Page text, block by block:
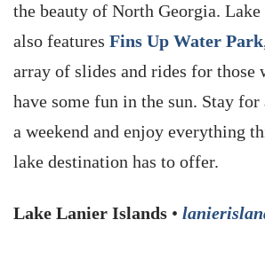
the beauty of North Georgia.
also features Fins Up Water Park
array of slides and rides for those
have some fun in the sun. Stay
a weekend and enjoy everything
lake destination has to offer.
Lake Lanier Islands •